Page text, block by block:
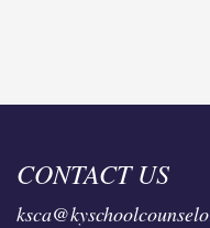
CONTACT US